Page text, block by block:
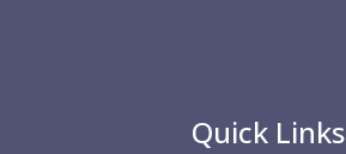
Quick Links